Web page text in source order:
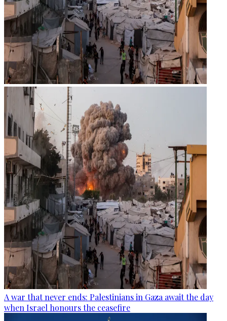
A war that never ends: Palestinians in Gaza await the day
when Israel honours the ceasefire